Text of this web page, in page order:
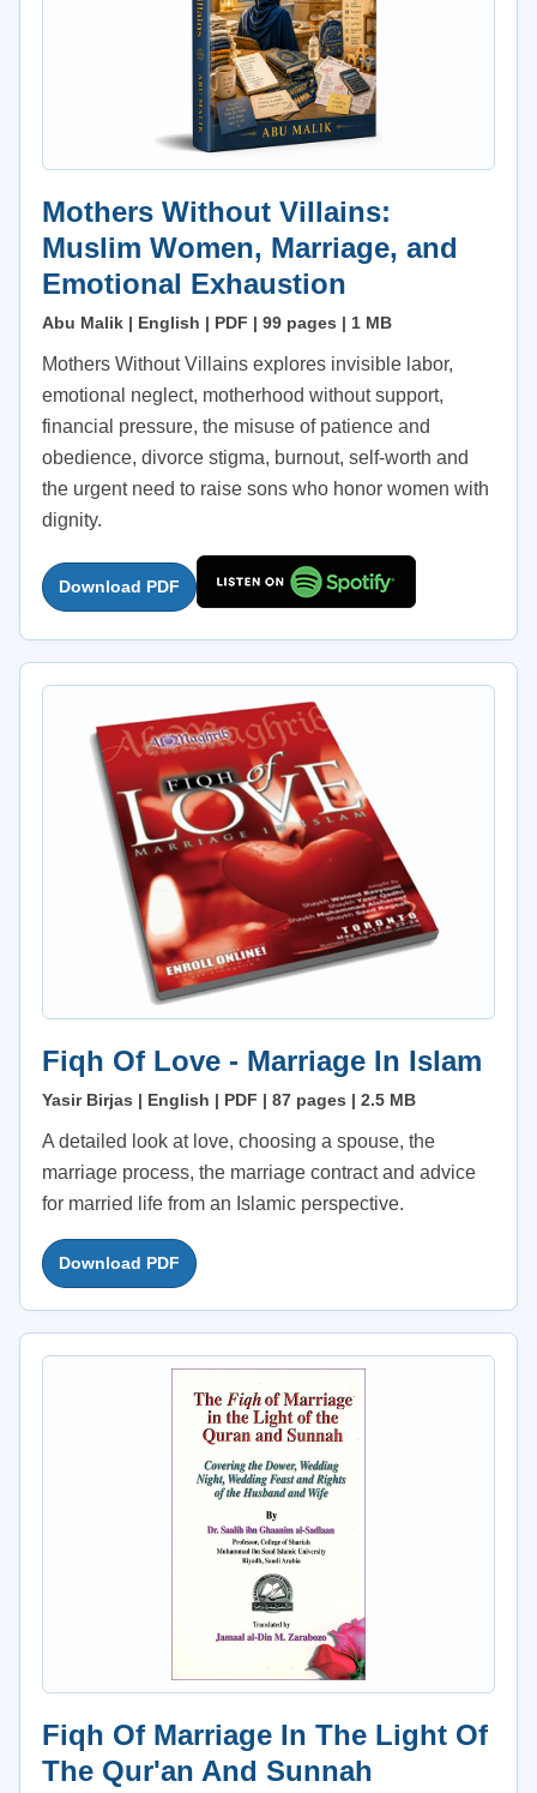
Mothers Without Villains:
Muslim Women, Marriage, and
Emotional Exhaustion
Abu Malik | English | PDF | 99 pages | 1 MB
Mothers Without Villains explores invisible labor,
emotional neglect, motherhood without support,
financial pressure, the misuse of patience and
obedience, divorce stigma, burnout, self-worth and
the urgent need to raise sons who honor women with
dignity.
Download PDF
Fiqh Of Love - Marriage In Islam
Yasir Birjas | English | PDF | 87 pages | 2.5 MB
A detailed look at love, choosing a spouse, the
marriage process, the marriage contract and advice
for married life from an Islamic perspective.
Download PDF
Fiqh Of Marriage In The Light Of
The Qur'an And Sunnah